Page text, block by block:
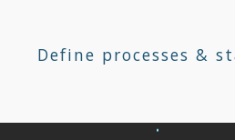
Define processes &